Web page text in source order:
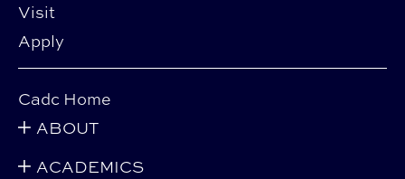
Visit
Apply
Cadc Home
ABOUT
ACADEMICS